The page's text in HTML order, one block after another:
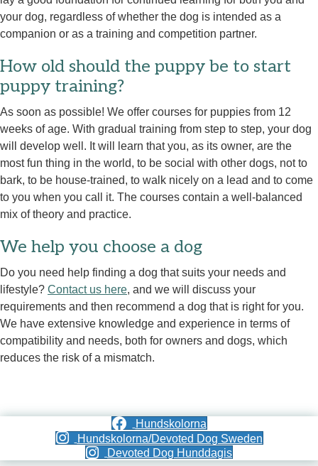
your dog, regardless of whether the dog is intended as a
companion or as a training and competition partner.
How old should the puppy be to start
puppy training?
As soon as possible! We offer courses for puppies from 12
weeks of age. With gradual training from step to step, your dog
will develop well. It will learn that you, as its owner, are the
most fun thing in the world, to be social with other dogs, not to
bark, to be house-trained, to walk nicely on a lead and to come
to you when you call it. The courses contain a well-balanced
mix of theory and practice.
We help you choose a dog
Do you need help finding a dog that suits your needs and
lifestyle? Contact us here, and we will discuss your
requirements and then recommend a dog that is right for you.
We have extensive knowledge and experience in terms of
compatibility and needs, both for owners and dogs, which
reduces the risk of a mismatch.
Hundskolorna
Hundskolorna/Devoted Dog Sweden
Devoted Dog Hunddagis